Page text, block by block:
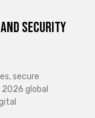
Security
secure
global